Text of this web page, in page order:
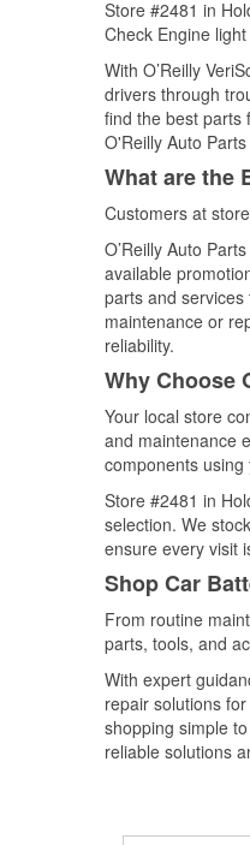
Store #2481 in
Check Engine
With O’Reilly
drivers through
find the best parts
O'Reilly Auto
What are the
Customers at
O’Reilly Auto
available
parts and
maintenance or
reliability.
Why Choose
Your local store
and maintenance
components using
Store #2481 in
selection. We
ensure every visit
Shop Car
From routine
parts, tools, and
With expert
repair solutions
shopping simple
reliable solutions